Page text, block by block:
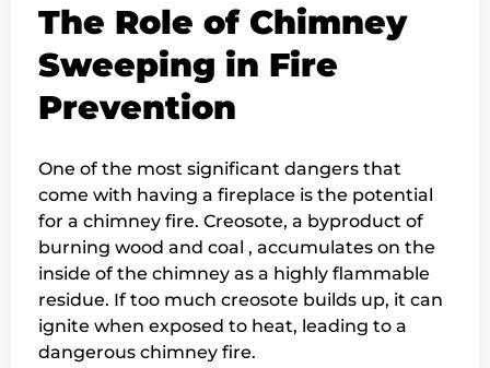
The Role of Chimney
Sweeping in Fire
Prevention
One of the most significant dangers that
come with having a fireplace is the potential
for a chimney fire. Creosote, a byproduct of
burning wood and coal , accumulates on the
inside of the chimney as a highly flammable
residue. If too much creosote builds up, it can
ignite when exposed to heat, leading to a
dangerous chimney fire.